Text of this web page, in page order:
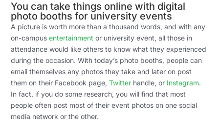
You can take things online with digital
photo booths for university events
A picture is worth more than a thousand words, and with any
on-campusentertainment or university event, all those in
attendance would like others to know what they experienced
during the occasion. With today’s photo booths, people can
email themselves any photos they take and later on post
them on their Facebook page,Twitter handle, or Instagram.
In fact, if you do some research, you will find that most
people often post most of their event photos on one social
media network or the other.